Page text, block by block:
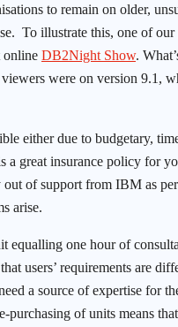
to remain on older,
To illustrate this, one of
online DB2Night Show.
were on version 9.1,
either due to budgetary,
great insurance policy for
of support from IBM as
arise.
equalling one hour of
users’ requirements are
a source of expertise for
of units means